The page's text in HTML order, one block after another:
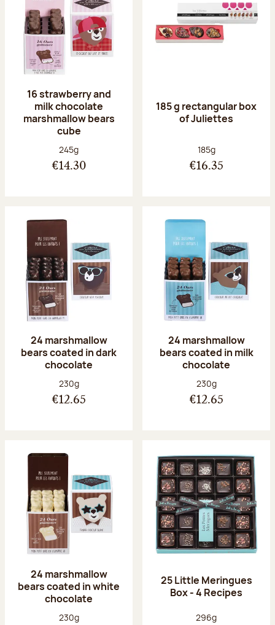
16 strawberry and
milk chocolate
marshmallow bears
cube
Net weight:
245g
€14.30
185 g rectangular box
of Juliettes
Net weight:
185g
€16.35
24 marshmallow
bears coated in dark
chocolate
Net weight:
230g
€12.65
24 marshmallow
bears coated in milk
chocolate
Net weight:
230g
€12.65
24 marshmallow
bears coated in white
chocolate
Net weight:
230g
25 Little Meringues
Box - 4 Recipes
Net weight:
296g